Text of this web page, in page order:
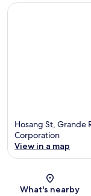
Hosang St, Grande
Corporation
View in a map
What's nearby